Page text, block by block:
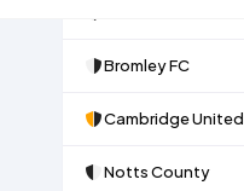
Bromley FC
Cambridge United
Notts County